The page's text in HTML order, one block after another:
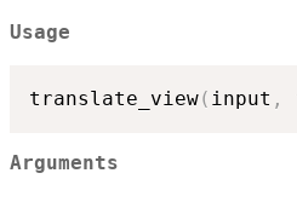
Usage
translate_view( input ,
Arguments